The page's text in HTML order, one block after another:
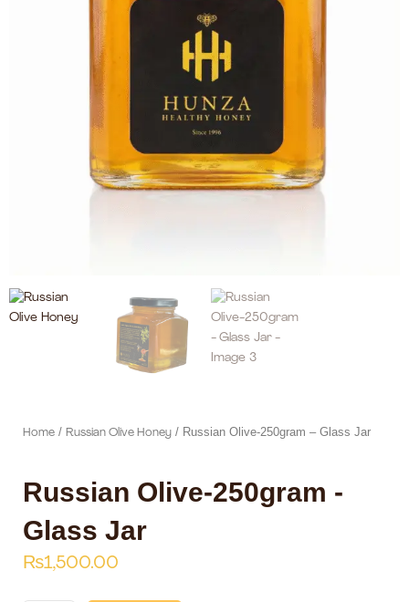
Home / Russian Olive Honey / Russian Olive-250gram – Glass Jar
Russian Olive-250gram -
Glass Jar
₨1,500.00